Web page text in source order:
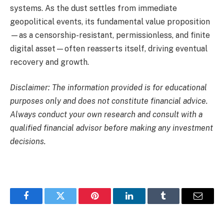
systems. As the dust settles from immediate
geopolitical events, its fundamental value proposition
—as a censorship-resistant, permissionless, and finite
digital asset—often reasserts itself, driving eventual
recovery and growth.
Disclaimer: The information provided is for educational
purposes only and does not constitute financial advice.
Always conduct your own research and consult with a
qualified financial advisor before making any investment
decisions.
FacebookTwitter Pinterest LinkedInTumblr Email